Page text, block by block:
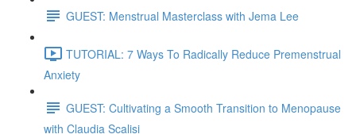
GUEST: Menstrual Masterclass with Jema Lee
TUTORIAL: 7 Ways To Radically Reduce Premenstrual
Anxiety
GUEST: Cultivating a Smooth Transition to Menopause
with Claudia Scalisi